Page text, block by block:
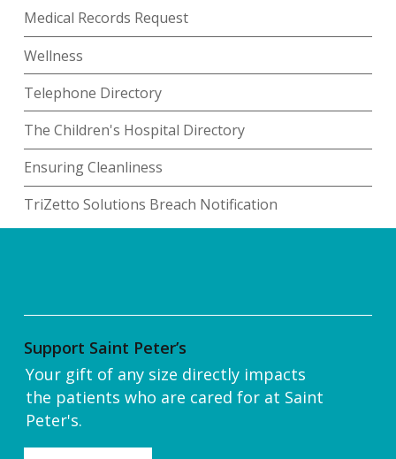
Medical Records Request
Wellness
Telephone Directory
The Children's Hospital Directory
Ensuring Cleanliness
TriZetto Solutions Breach Notification
Support Saint Peter’s
Your gift of any size directly impacts
the patients who are cared for at Saint
Peter's.